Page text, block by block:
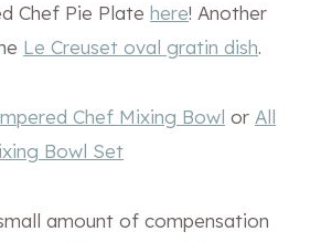
Chef Pie Plate here! Another
Le Creuset oval gratin dish.
Chef Mixing Bowl or All
Bowl Set
amount of compensation